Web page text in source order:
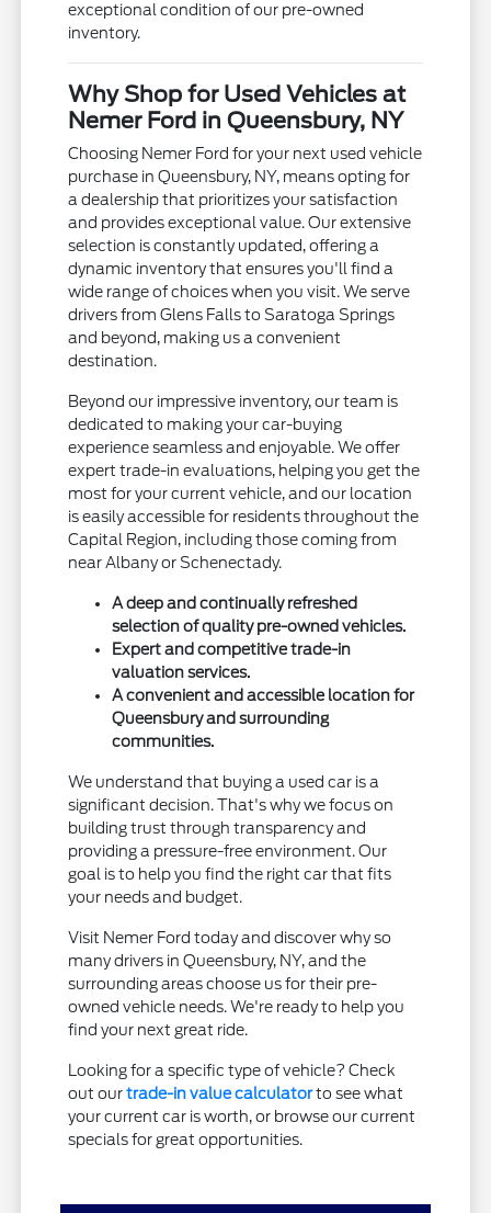
exceptional condition of our pre-owned
inventory.
Why Shop for Used Vehicles at
Nemer Ford in Queensbury, NY
Choosing Nemer Ford for your next used vehicle
purchase in Queensbury, NY, means opting for
a dealership that prioritizes your satisfaction
and provides exceptional value. Our extensive
selection is constantly updated, offering a
dynamic inventory that ensures you'll find a
wide range of choices when you visit. We serve
drivers from Glens Falls to Saratoga Springs
and beyond, making us a convenient
destination.
Beyond our impressive inventory, our team is
dedicated to making your car-buying
experience seamless and enjoyable. We offer
expert trade-in evaluations, helping you get the
most for your current vehicle, and our location
is easily accessible for residents throughout the
Capital Region, including those coming from
near Albany or Schenectady.
A deep and continually refreshed
selection of quality pre-owned vehicles.
Expert and competitive trade-in
valuation services.
A convenient and accessible location for
Queensbury and surrounding
communities.
We understand that buying a used car is a
significant decision. That's why we focus on
building trust through transparency and
providing a pressure-free environment. Our
goal is to help you find the right car that fits
your needs and budget.
Visit Nemer Ford today and discover why so
many drivers in Queensbury, NY, and the
surrounding areas choose us for their pre-
owned vehicle needs. We're ready to help you
find your next great ride.
Looking for a specific type of vehicle? Check
out ourtrade-in value calculatorto see what
your current car is worth, or browse our current
specials for great opportunities.